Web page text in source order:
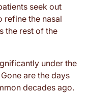
seek out
refine the nasal
the rest of the
under the
are the days
decades ago.